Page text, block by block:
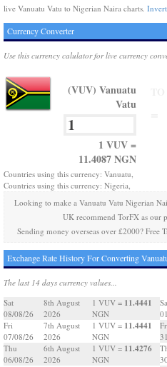
live Vanuatu Vatu to Nigerian Naira charts.
Currency Converter
Use this currency calulator for live currency
(VUV) Vanuatu
Vatu
1 VUV =
11.4087 NGN
Countries using this currency: Vanuatu,
Countries using this currency: Nigeria,
Looking to make a Vanuatu Vatu Nigerian
UK recommend TorFX as our
Sending money overseas over £2000? Free
Exchange Rate History For Converting
The last 14 days currency values...
Sat
08/08/26
8th August
2026
1 VUV = 11.4441
NGN
Fri
07/08/26
7th August
2026
1 VUV = 11.4441
NGN
Thu
06/08/26
6th August
2026
1 VUV = 11.4276
NGN